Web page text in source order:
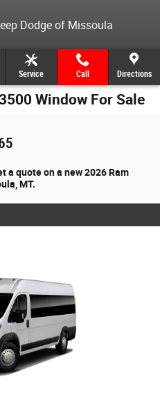
Dodge of Missoula
Service Call Directions
Window For Sale
a quote on a new 2026 Ram
MT.